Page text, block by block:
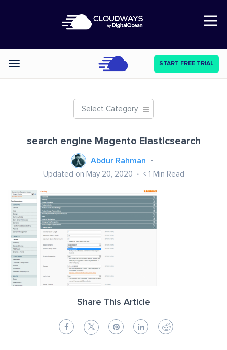
Open Nav
Categories START FREE TRIAL
Select Category
search engine Magento Elasticsearch
Abdur Rahman
Updated on May 20, 2020 < 1 Min Read
Share This Article